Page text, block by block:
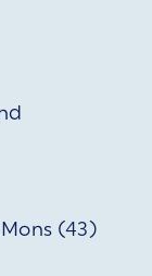
(43)